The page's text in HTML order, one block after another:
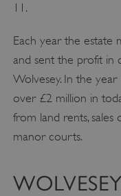
11.
Each year the estate
and sent the profit in
Wolvesey. In the
over £2 million in
from land rents,
manor courts.